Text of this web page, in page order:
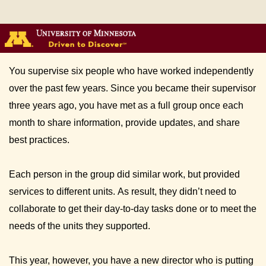
You supervise six people who have worked independently
over the past few years. Since you became their supervisor
three years ago, you have met as a full group once each
month to share information, provide updates, and share
Each person in the group did similar work, but provided
services to different units. As result, they didn’t need to
collaborate to get their day-to-day tasks done or to meet the
This year, however, you have a new director who is putting